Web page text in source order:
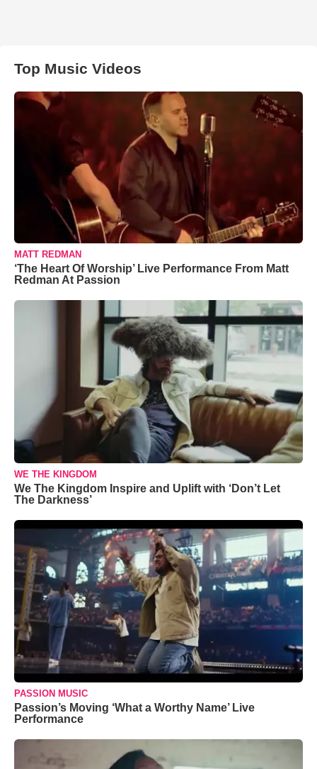
Top Music Videos
MATT REDMAN
‘The Heart Of Worship’ Live Performance From Matt
Redman At Passion
WE THE KINGDOM
We The Kingdom Inspire and Uplift with ‘Don’t Let
The Darkness’
PASSION MUSIC
Passion’s Moving ‘What a Worthy Name’ Live
Performance